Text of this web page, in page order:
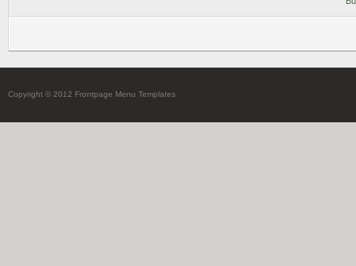
Copyright © 2012 Frontpage Menu Templates